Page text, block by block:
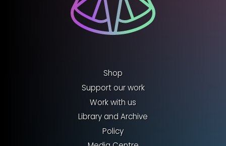
Shop
Support our work
Work with us
Library and Archive
Policy